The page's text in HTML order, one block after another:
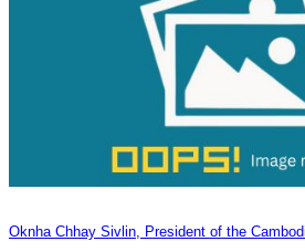
Oknha Chhay Sivlin, President of the